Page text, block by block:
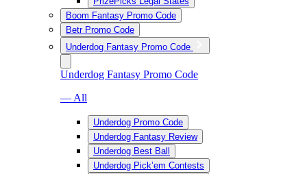
Boom Fantasy Promo Code
Betr Promo Code
Underdog Fantasy Promo Code
Underdog Fantasy Promo Code
— All
Underdog Promo Code
Underdog Fantasy Review
Underdog Best Ball
Underdog Pick’em Contests